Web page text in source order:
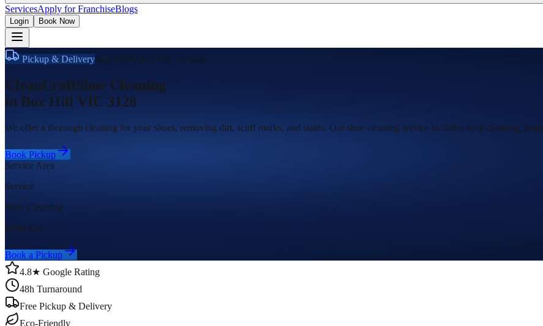
ServicesApply for FranchiseBlogs
Login Book Now
Pickup & DeliveryBox Hill VIC 3128, Victoria
CleanCraftShoe Cleaning
in Box Hill VIC 3128
We offer a thorough cleaning for your shoes, removing dirt, scuff marks, and stains. Our shoe cleaning service includes deep cleaning,
Book Pickup
Service Area
Service
Shoe Cleaning
From $30
Book a Pickup
4.8★ Google Rating
48h Turnaround
Free Pickup & Delivery
Eco-Friendly